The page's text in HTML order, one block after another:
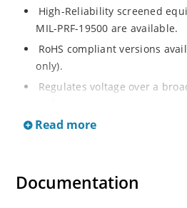
High-Reliability screened
MIL-PRF-19500 are available.
RoHS compliant versions
only).
Regulates voltage over a
Extensive selection from 2.4 to
Minimal capacitance (see
Read more
Documentation